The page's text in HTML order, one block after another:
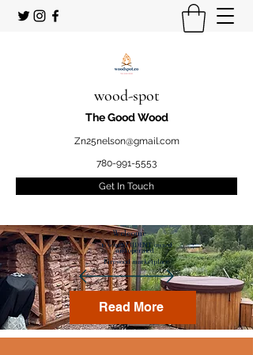
wood-spot
The Good Wood
Zn25nelson@gmail.com
780-991-5553
Get In Touch
Welcome
to your STUDENT owned
and operated
Firewood marketplace
Read More